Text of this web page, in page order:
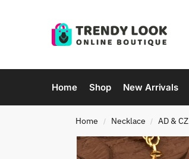
Home Shop New Arrivals
Home / Necklace / AD & CZ